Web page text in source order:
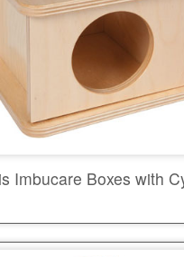
Imbucare Boxes with